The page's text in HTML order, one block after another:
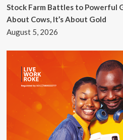
Stock Farm Battles to Powerful
About Cows, It’s About Gold
August 5, 2026